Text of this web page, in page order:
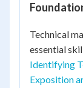
Technical
essential
Identifying
Exposition